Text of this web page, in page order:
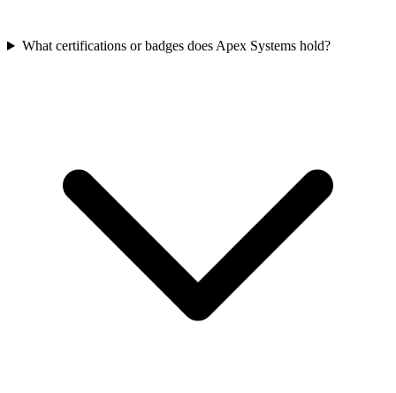
What certifications or badges does Apex Systems hold?